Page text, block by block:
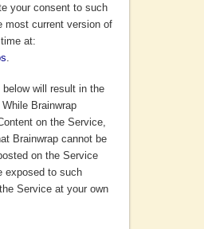
your consent to such
most current version of
at:
will result in the
Brainwrap
on the Service,
Brainwrap cannot be
on the Service
exposed to such
Service at your own